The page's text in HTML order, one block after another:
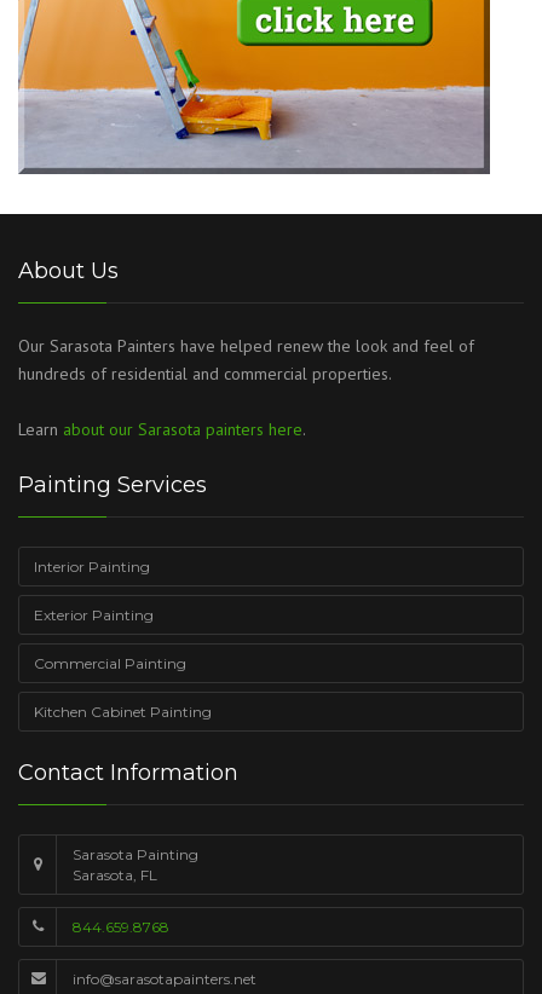
About Us
Our Sarasota Painters have helped renew the look and feel of
hundreds of residential and commercial properties.
Learn about our Sarasota painters here.
Painting Services
Interior Painting
Exterior Painting
Commercial Painting
Kitchen Cabinet Painting
Contact Information
Sarasota Painting
Sarasota, FL
844.659.8768
info@sarasotapainters.net